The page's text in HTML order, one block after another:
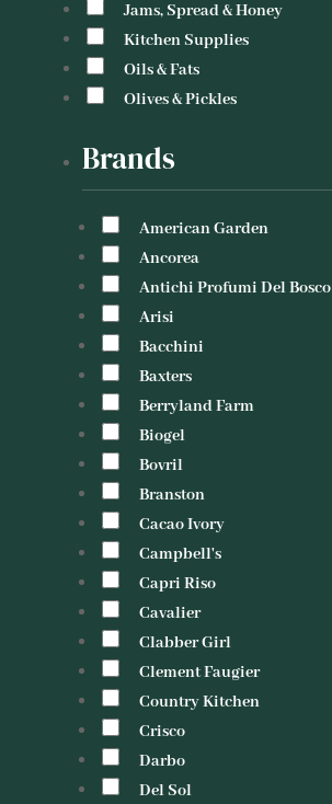
Jams, Spread & Honey
Kitchen Supplies
Oils & Fats
Olives & Pickles
Brands
American Garden
Ancorea
Antichi Profumi Del Bosco
Arisi
Bacchini
Baxters
Berryland Farm
Biogel
Bovril
Branston
Cacao Ivory
Campbell's
Capri Riso
Cavalier
Clabber Girl
Clement Faugier
Country Kitchen
Crisco
Darbo
Del Sol